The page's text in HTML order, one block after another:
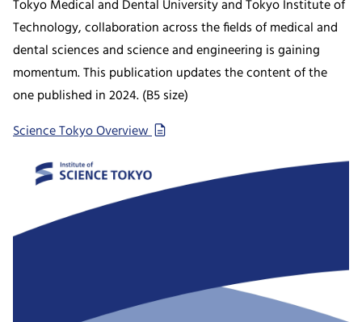
Tokyo Medical and Dental University and Tokyo Institute of
Technology, collaboration across the fields of medical and
dental sciences and science and engineering is gaining
momentum. This publication updates the content of the
one published in 2024. (B5 size)
Science Tokyo Overview